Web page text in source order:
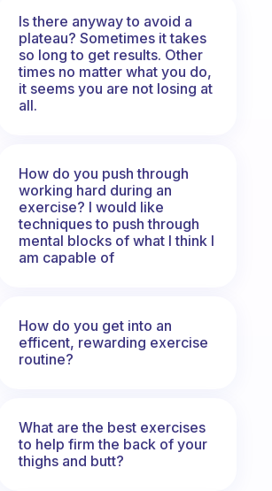
Is there anyway to avoid a
plateau? Sometimes it takes
so long to get results. Other
times no matter what you do,
it seems you are not losing at
all.
How do you push through
working hard during an
exercise? I would like
techniques to push through
mental blocks of what I think I
am capable of
How do you get into an
efficent, rewarding exercise
routine?
What are the best exercises
to help firm the back of your
thighs and butt?